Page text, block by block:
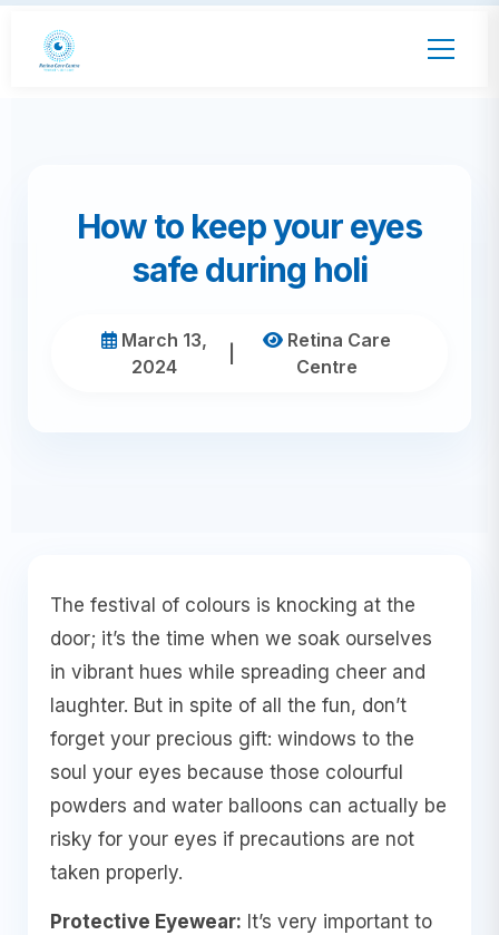
How to keep your eyes
safe during holi
March 13,
2024
Retina Care
Centre
The festival of colours is knocking at the
door; it’s the time when we soak ourselves
in vibrant hues while spreading cheer and
laughter. But in spite of all the fun, don’t
forget your precious gift: windows to the
soul your eyes because those colourful
powders and water balloons can actually be
risky for your eyes if precautions are not
taken properly.
Protective Eyewear: It’s very important to